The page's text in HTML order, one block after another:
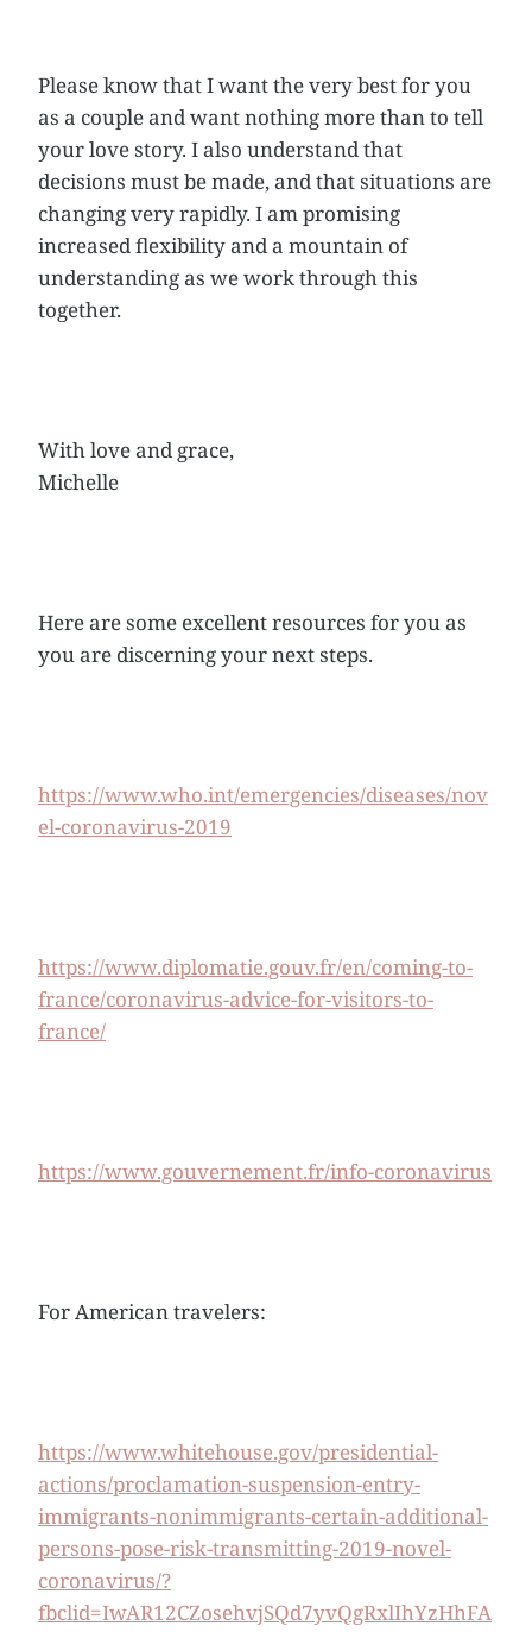
Please know that I want the very best for you
as a couple and want nothing more than to tell
your love story. I also understand that
decisions must be made, and that situations are
changing very rapidly. I am promising
increased flexibility and a mountain of
understanding as we work through this
together.
With love and grace,
Michelle
Here are some excellent resources for you as
you are discerning your next steps.
https://www.who.int/emergencies/diseases/nov
el-coronavirus-2019
https://www.diplomatie.gouv.fr/en/coming-to-
france/coronavirus-advice-for-visitors-to-
france/
https://www.gouvernement.fr/info-coronavirus
For American travelers:
https://www.whitehouse.gov/presidential-
actions/proclamation-suspension-entry-
immigrants-nonimmigrants-certain-additional-
persons-pose-risk-transmitting-2019-novel-
coronavirus/?
fbclid=IwAR12CZosehvjSQd7yvQgRxlIhYzHhFA